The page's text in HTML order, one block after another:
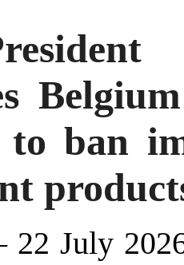
to ban
22 July